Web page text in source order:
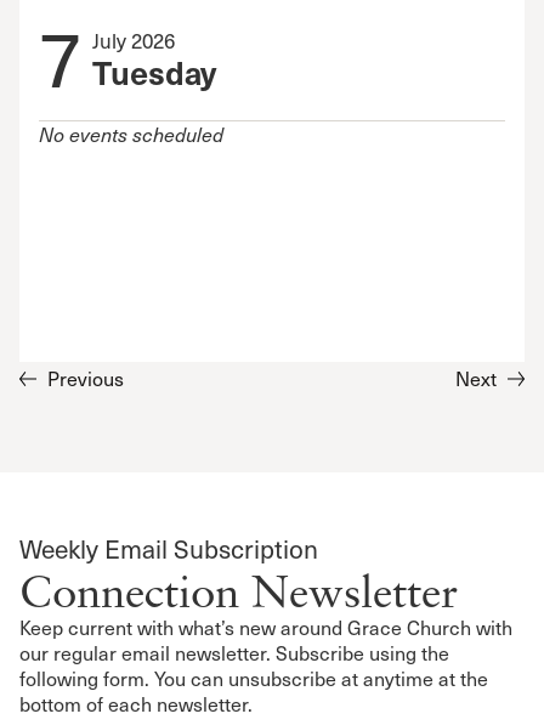
7 July 2026
Tuesday
No events scheduled
Previous Next
Weekly Email Subscription
Connection Newsletter
Keep current with what’s new around Grace Church with
our regular email newsletter. Subscribe using the
following form. You can unsubscribe at anytime at the
bottom of each newsletter.